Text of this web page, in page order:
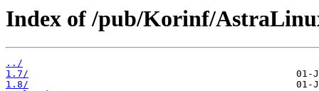
Index of /pub/Korinf/
../
1.7/
1.8/